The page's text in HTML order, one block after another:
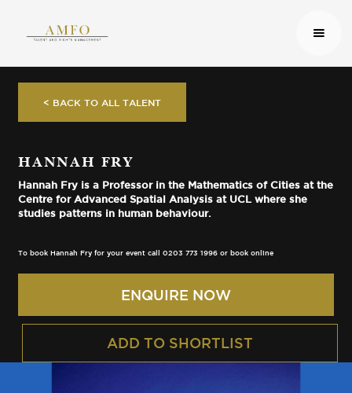
< BACK TO ALL TALENT
HANNAH FRY
Hannah Fry is a Professor in the Mathematics of Cities at the
Centre for Advanced Spatial Analysis at UCL where she
studies patterns in human behaviour.
To book Hannah Fry for your event call 0203 773 1996 or book online
ENQUIRE NOW
ADD TO SHORTLIST